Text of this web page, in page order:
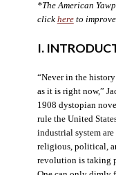
*The American
click hereto
I.
“Never in the
as it is right now,”
1908 dystopian
rule the United
industrial system
religious, political,
revolution is taking